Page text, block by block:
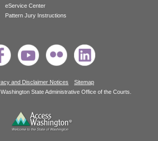
eService Center
Pattern Jury Instructions
and Disclaimer Notices
Sitemap
State Administrative Office of the Courts.